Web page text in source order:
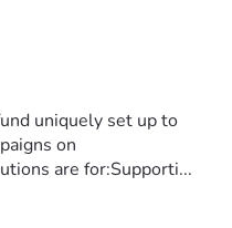
uniquely set up to
on
are for:Supporti...